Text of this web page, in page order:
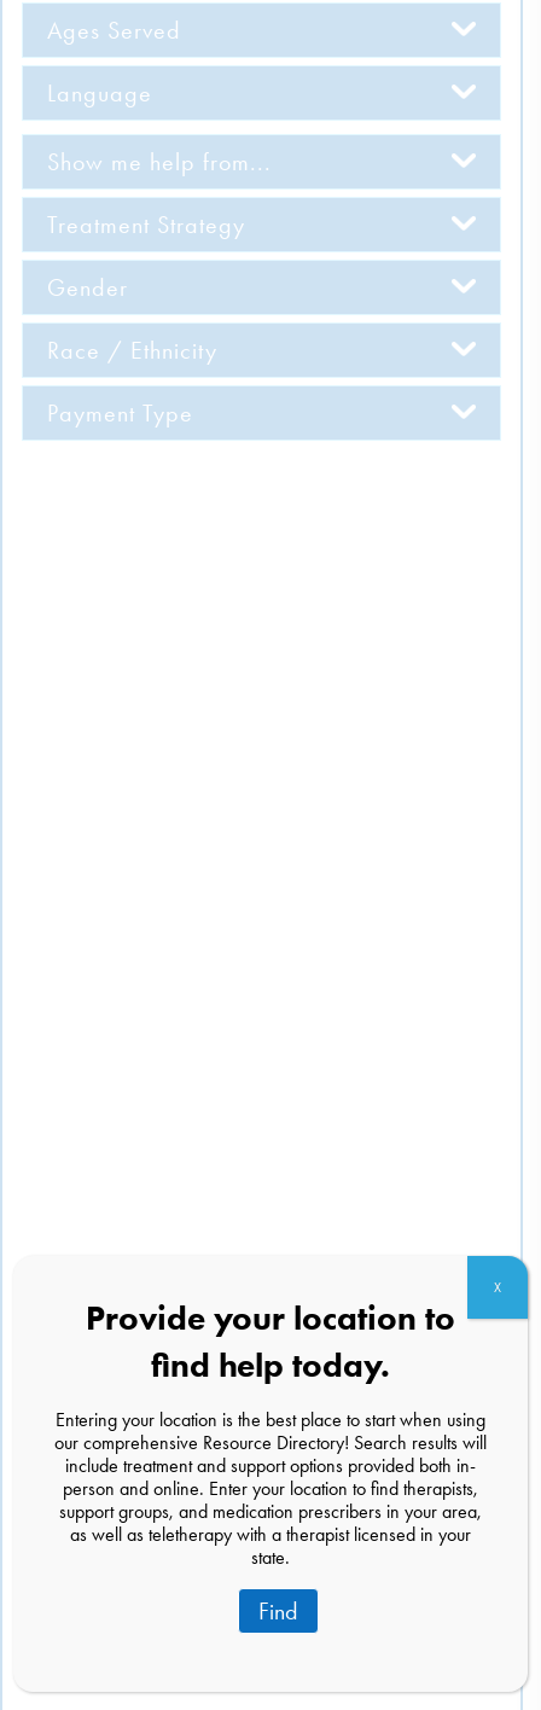
Ages Served
Language
Show me help from...
Treatment Strategy
Gender
Race / Ethnicity
Payment Type
Abigail Durant, LCSW
1218 Massachusetts Ave
(617) 286-6360
Megan E. Troxler, LMSW
13760 Noel Rd
Info
Provide your location to
find help today.
Entering your location is the best place to start when using
our comprehensive Resource Directory! Search results will
include treatment and support options provided both in-
person and online. Enter your location to find therapists,
support groups, and medication prescribers in your area,
as well as teletherapy with a therapist licensed in your
state.
Find
X